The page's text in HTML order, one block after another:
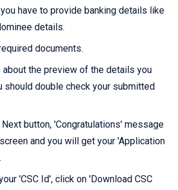
have to provide banking details like
details.
documents.
the preview of the details you
should double check your submitted
button, 'Congratulations' message
and you will get your 'Application
'CSC Id', click on 'Download CSC